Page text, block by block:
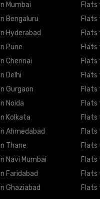
Mumbai
Flats
Bengaluru
Flats
Hyderabad
Flats
Pune
Flats
Chennai
Flats
Delhi
Flats
Gurgaon
Flats
Noida
Flats
Kolkata
Flats
Ahmedabad
Flats
Thane
Flats
Navi Mumbai
Flats
Faridabad
Flats
Ghaziabad Flats